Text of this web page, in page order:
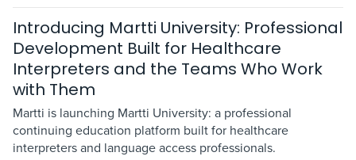
Introducing Martti University: Professional
Development Built for Healthcare
Interpreters and the Teams Who Work
with Them
Martti is launching Martti University: a professional
continuing education platform built for healthcare
interpreters and language access professionals.